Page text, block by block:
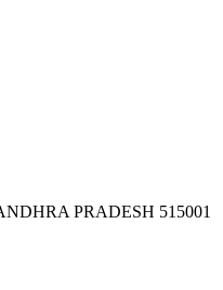
PRADESH 515001